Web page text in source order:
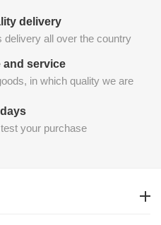
delivery
all over the country
and service
in which quality we are
your purchase